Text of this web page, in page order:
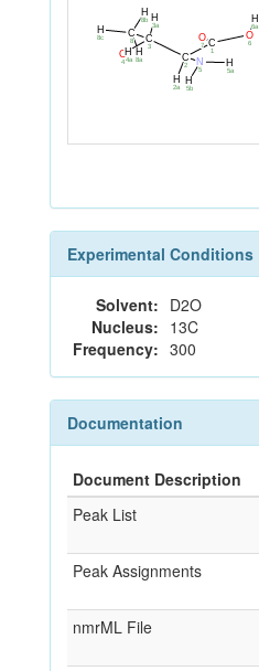
C
8 C
3
O
4 C
2 N
5
C
1
O
7
O
6
H
8a
H
8b
H
8c
H
3a
H
4a
H
2a
H
5a
H
5b
H
6a
Experimental Conditions
Solvent: D2O
Nucleus: 13C
Frequency: 300
Documentation
Document Description
Peak List
Peak Assignments
nmrML File